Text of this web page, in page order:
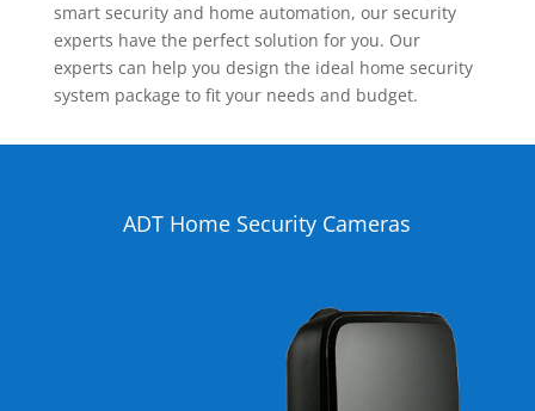
smart security and home automation, our security
experts have the perfect solution for you. Our
experts can help you design the ideal home security
system package to fit your needs and budget.
ADT Home Security Cameras